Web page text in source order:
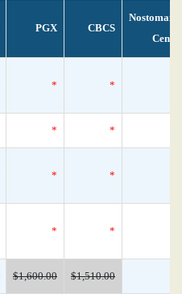
PGX CBCS
* *
* *
* *
* *
$1,600.00 $1,510.00